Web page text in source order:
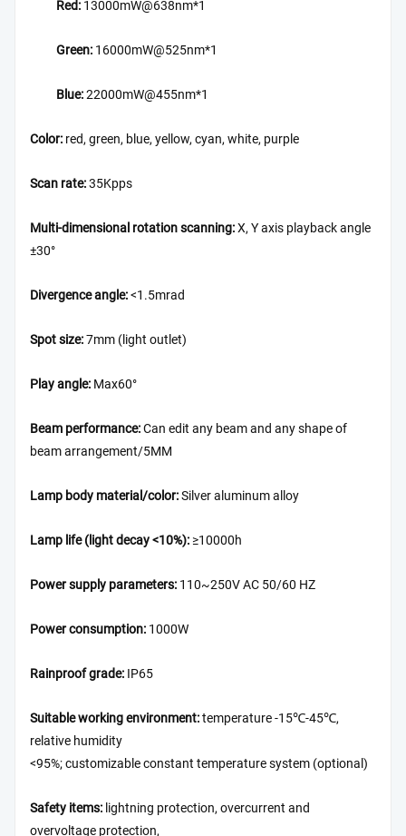
Red:13000mW@638nm*1
Green:16000mW@525nm*1
Blue:22000mW@455nm*1
Color: red, green, blue, yellow, cyan, white, purple
Scan rate:35Kpps
Multi-dimensional rotation scanning:X, Y axis playback angle
±30°
Divergence angle:<1.5mrad
Spot size:7mm (light outlet)
Play angle: Max60°
Beam performance:Can edit any beam and any shape of
beam arrangement/5MM
Lamp body material/color:Silver aluminum alloy
Lamp life (light decay <10%): ≥10000h
Power supply parameters: 110~250V AC 50/60 HZ
Power consumption: 1000W
Rainproof grade: IP65
Suitable working environment:temperature -15℃-45℃,
relative humidity
<95%; customizable constant temperature system (optional)
Safety items: lightning protection, overcurrent and
overvoltage protection,